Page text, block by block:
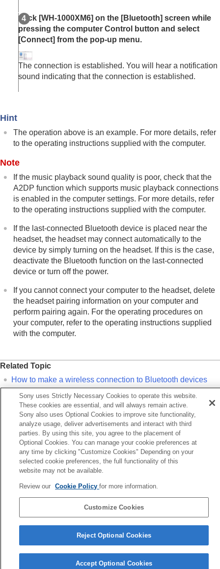
Click [WH-1000XM6] on the [Bluetooth] screen while
pressing the computer Control button and select
[Connect] from the pop-up menu.
The connection is established. You will hear a notification
sound indicating that the connection is established.
Hint
The operation above is an example. For more details, refer
to the operating instructions supplied with the computer.
Note
If the music playback sound quality is poor, check that the
A2DP function which supports music playback connections
is enabled in the computer settings. For more details, refer
to the operating instructions supplied with the computer.
If the last-connected Bluetooth device is placed near the
headset, the headset may connect automatically to the
device by simply turning on the headset. If this is the case,
deactivate the Bluetooth function on the last-connected
device or turn off the power.
If you cannot connect your computer to the headset, delete
the headset pairing information on your computer and
perform pairing again. For the operating procedures on
your computer, refer to the operating instructions supplied
with the computer.
Related Topic
How to make a wireless connection to Bluetooth devices
Pairing and connecting with a computer (Mac)
Listening to music from a device via aBluetoothconnection
Disconnecting Bluetoothconnection (after use)
Previous
to a paired computer (Windows 10)
Next
Sony uses Strictly Necessary Cookies to operate this website.
These cookies are essential, and will always remain active.
Sony also uses Optional Cookies to improve site functionality,
analyze usage, deliver advertisements and interact with third
parties. By using this site, you agree to the placement of
Optional Cookies. You can manage your cookie preferences at
any time by clicking "Customize Cookies" Depending on your
selected cookie preferences, the full functionality of this
website may not be available.
Review our Cookie Policyfor more information.
Customize Cookies
Reject Optional Cookies
Accept Optional Cookies